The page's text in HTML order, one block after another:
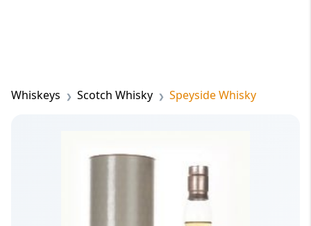
Whiskeys Scotch Whisky Speyside Whisky